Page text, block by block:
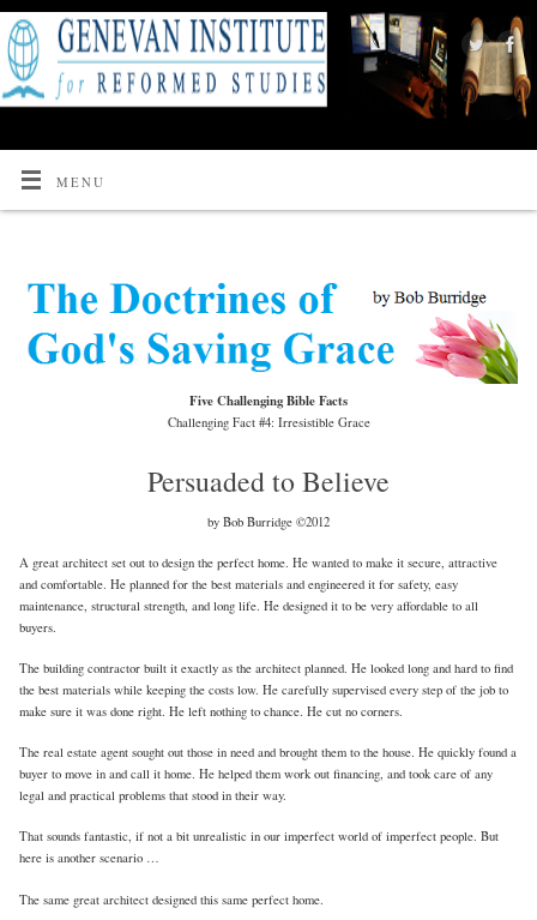
MENU
Five Challenging Bible Facts
Challenging Fact #4: Irresistible Grace
Persuaded to Believe
by Bob Burridge ©2012
A great architect set out to design the perfect home. He wanted to make it secure, attractive
and comfortable. He planned for the best materials and engineered it for safety, easy
maintenance, structural strength, and long life. He designed it to be very affordable to all
buyers.
The building contractor built it exactly as the architect planned. He looked long and hard to find
the best materials while keeping the costs low. He carefully supervised every step of the job to
make sure it was done right. He left nothing to chance. He cut no corners.
The real estate agent sought out those in need and brought them to the house. He quickly found a
buyer to move in and call it home. He helped them work out financing, and took care of any
legal and practical problems that stood in their way.
That sounds fantastic, if not a bit unrealistic in our imperfect world of imperfect people. But
here is another scenario …
The same great architect designed this same perfect home.